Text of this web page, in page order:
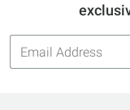
Email
Address